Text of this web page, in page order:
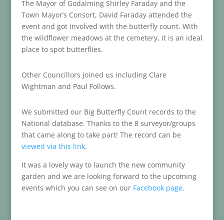
The Mayor of Godalming Shirley Faraday and the
Town Mayor’s Consort, David Faraday attended the
event and got involved with the butterfly count. With
the wildflower meadows at the cemetery, it is an ideal
place to spot butterflies.
Other Councillors joined us including Clare
Wightman and Paul Follows.
We submitted our Big Butterfly Count records to the
National database. Thanks to the 8 surveyor/groups
that came along to take part! The record can be
viewed via this link.
It was a lovely way to launch the new community
garden and we are looking forward to the upcoming
events which you can see on our Facebook page.